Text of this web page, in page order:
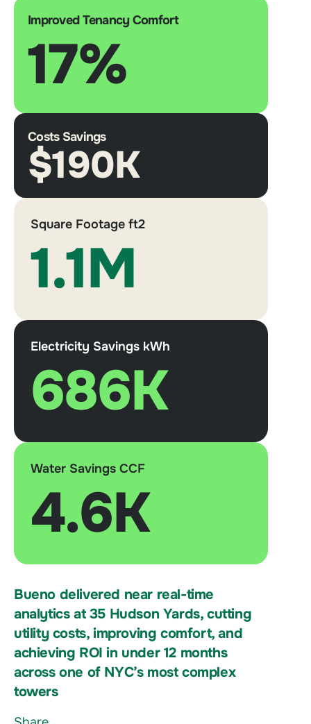
Improved Tenancy Comfort
17%
Costs Savings
$190K
Square Footage ft2
1.1M
Electricity Savings kWh
686K
Water Savings CCF
4.6K
Bueno delivered near real-time
analytics at 35 Hudson Yards, cutting
utility costs, improving comfort, and
achieving ROI in under 12 months
across one of NYC’s most complex
towers